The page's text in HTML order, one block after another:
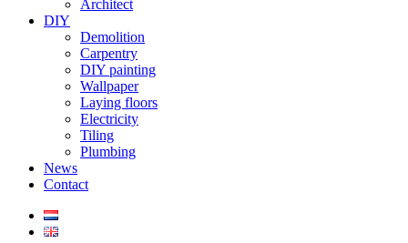
Architect
DIY
Demolition
Carpentry
DIY painting
Wallpaper
Laying floors
Electricity
Tiling
Plumbing
News
Contact